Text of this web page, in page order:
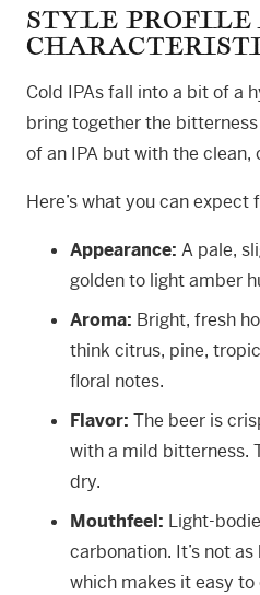
STYLE
Cold IPAs fall into a bit of a
bring together the
of an IPA but with the clean,
Here’s what you can expect
Appearance: A pale,
golden to light amber
Aroma: Bright, fresh
think citrus, pine,
floral notes.
Flavor: The beer is
with a mild bitterness.
dry.
Mouthfeel: Light-
carbonation. It’s not
which makes it easy to